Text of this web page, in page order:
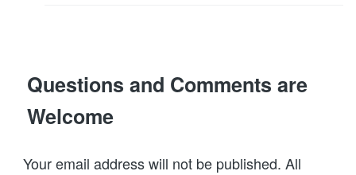
Questions and Comments are
Welcome
Your email address will not be published. All